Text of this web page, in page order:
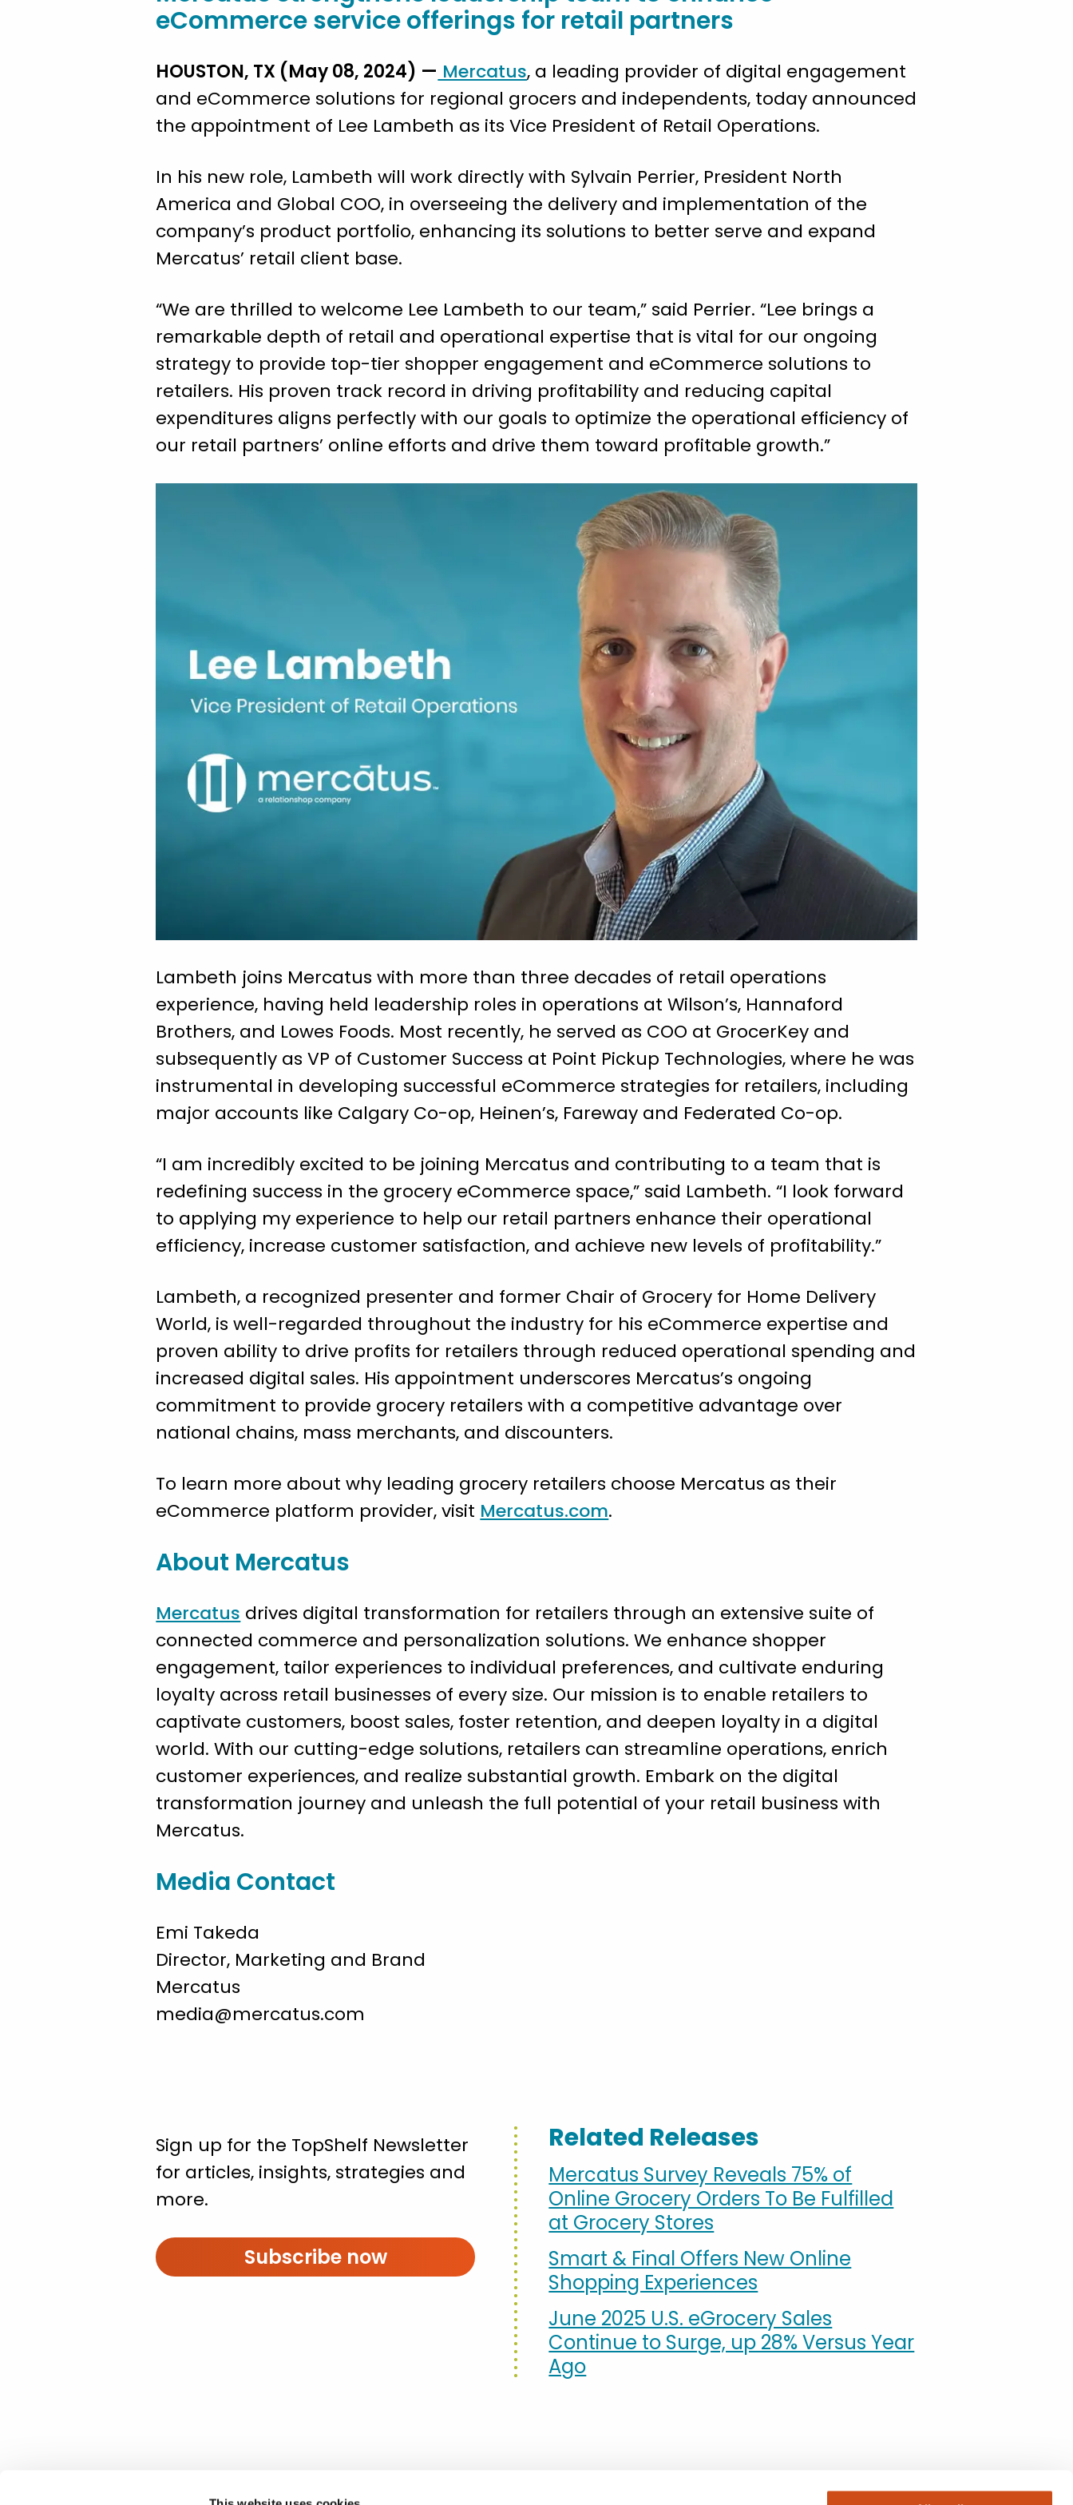
eCommerce service offerings for retail partners
HOUSTON, TX (May 08, 2024) — Mercatus, a leading provider of digital engagement
and eCommerce solutions for regional grocers and independents, today announced
the appointment of Lee Lambeth as its Vice President of Retail Operations.
In his new role, Lambeth will work directly with Sylvain Perrier, President North
America and Global COO, in overseeing the delivery and implementation of the
company’s product portfolio, enhancing its solutions to better serve and expand
Mercatus’ retail client base.
“We are thrilled to welcome Lee Lambeth to our team,” said Perrier. “Lee brings a
remarkable depth of retail and operational expertise that is vital for our ongoing
strategy to provide top-tier shopper engagement and eCommerce solutions to
retailers. His proven track record in driving profitability and reducing capital
expenditures aligns perfectly with our goals to optimize the operational efficiency of
our retail partners’ online efforts and drive them toward profitable growth.”
Lambeth joins Mercatus with more than three decades of retail operations
experience, having held leadership roles in operations at Wilson’s, Hannaford
Brothers, and Lowes Foods. Most recently, he served as COO at GrocerKey and
subsequently as VP of Customer Success at Point Pickup Technologies, where he was
instrumental in developing successful eCommerce strategies for retailers, including
major accounts like Calgary Co-op, Heinen’s, Fareway and Federated Co-op.
“I am incredibly excited to be joining Mercatus and contributing to a team that is
redefining success in the grocery eCommerce space,” said Lambeth. “I look forward
to applying my experience to help our retail partners enhance their operational
efficiency, increase customer satisfaction, and achieve new levels of profitability.”
Lambeth, a recognized presenter and former Chair of Grocery for Home Delivery
World, is well-regarded throughout the industry for his eCommerce expertise and
proven ability to drive profits for retailers through reduced operational spending and
increased digital sales. His appointment underscores Mercatus’s ongoing
commitment to provide grocery retailers with a competitive advantage over
national chains, mass merchants, and discounters.
To learn more about why leading grocery retailers choose Mercatus as their
eCommerce platform provider, visit Mercatus.com.
About Mercatus
Mercatus drives digital transformation for retailers through an extensive suite of
connected commerce and personalization solutions. We enhance shopper
engagement, tailor experiences to individual preferences, and cultivate enduring
loyalty across retail businesses of every size. Our mission is to enable retailers to
captivate customers, boost sales, foster retention, and deepen loyalty in a digital
world. With our cutting-edge solutions, retailers can streamline operations, enrich
customer experiences, and realize substantial growth. Embark on the digital
transformation journey and unleash the full potential of your retail business with
Mercatus.
Media Contact
Emi Takeda
Director, Marketing and Brand
Mercatus
media@mercatus.com
Sign up for the TopShelf Newsletter
for articles, insights, strategies and
more.
Subscribe now
Related Releases
Mercatus Survey Reveals 75% of
Online Grocery Orders To Be Fulfilled
at Grocery Stores
Smart & Final Offers New Online
Shopping Experiences
June 2025 U.S. eGrocery Sales
Continue to Surge, up 28% Versus Year
Ago